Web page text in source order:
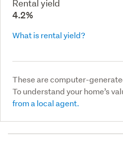
Rental yield
4.2%
What is rental yield?
These are computer-
To understand your home’s
from a local agent.